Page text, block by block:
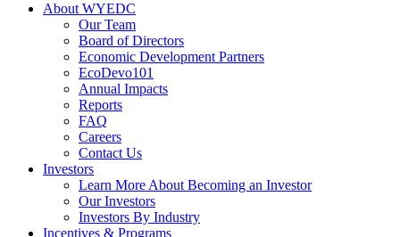
About WYEDC
Our Team
Board of Directors
Economic Development Partners
EcoDevo101
Annual Impacts
Reports
FAQ
Careers
Contact Us
Investors
Learn More About Becoming an Investor
Our Investors
Investors By Industry
Incentives & Programs